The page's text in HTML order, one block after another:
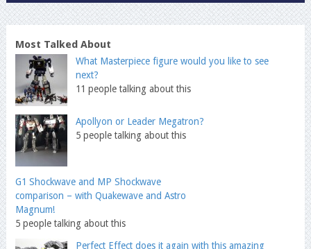
Most Talked About
What Masterpiece figure would you like to see
next?
11 people talking about this
Apollyon or Leader Megatron?
5 people talking about this
G1 Shockwave and MP Shockwave
comparison – with Quakewave and Astro
Magnum!
5 people talking about this
Perfect Effect does it again with this amazing